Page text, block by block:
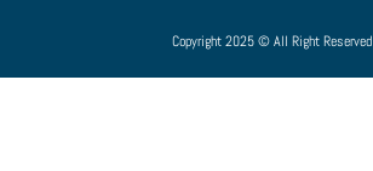
Copyright 2025 © All Right Reserved